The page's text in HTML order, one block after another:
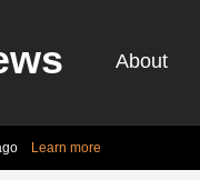
About
Learn more